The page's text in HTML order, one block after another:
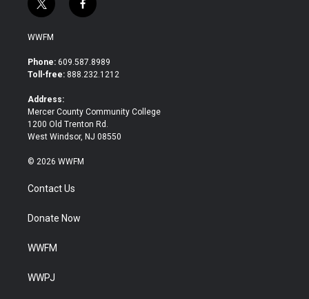
t
w
i
t
e
f
a
b
o
WWFM
Phone: 609.587.8989
Toll-free: 888.232.1212
Address:
Mercer County Community College
1200 Old Trenton Rd.
West Windsor, NJ 08550
© 2026 WWFM
Contact Us
Donate Now
WWFM
WWPJ